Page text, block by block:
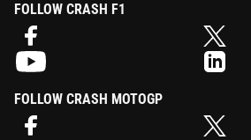
FOLLOW CRASH F1
FOLLOW CRASH MOTOGP